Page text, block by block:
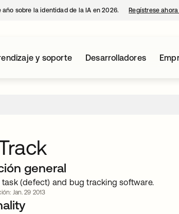
sobre la identidad de la IA en 2026. Regístrese
y soporte Desarrolladores
general
(defect) and bug tracking software.
Jan. 29 2013